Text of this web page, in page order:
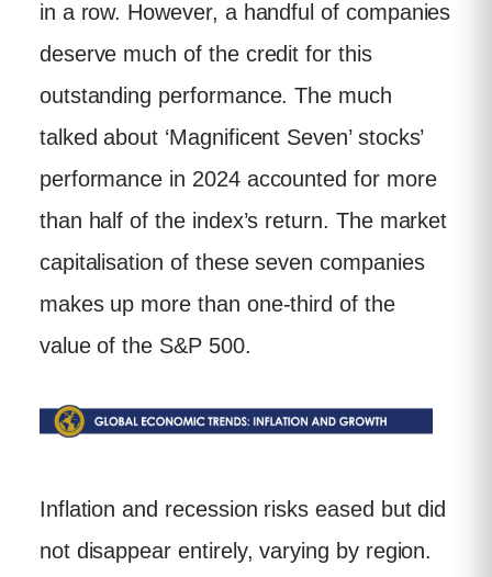
in a row. However, a handful of companies
deserve much of the credit for this
outstanding performance. The much
talked about ‘Magnificent Seven’ stocks’
performance in 2024 accounted for more
than half of the index’s return. The market
capitalisation of these seven companies
makes up more than one-third of the
value of the S&P 500.
Inflation and recession risks eased but did
not disappear entirely, varying by region.